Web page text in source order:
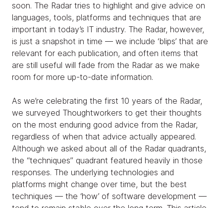
soon. The Radar tries to highlight and give advice on
languages, tools, platforms and techniques that are
important in today’s IT industry. The Radar, however,
is just a snapshot in time — we include ‘blips’ that are
relevant for each publication, and often items that
are still useful will fade from the Radar as we make
room for more up-to-date information.
As we’re celebrating the first 10 years of the Radar,
we surveyed Thoughtworkers to get their thoughts
on the most enduring good advice from the Radar,
regardless of when that advice actually appeared.
Although we asked about all of the Radar quadrants,
the “techniques” quadrant featured heavily in those
responses. The underlying technologies and
platforms might change over time, but the best
techniques — the ‘how’ of software development —